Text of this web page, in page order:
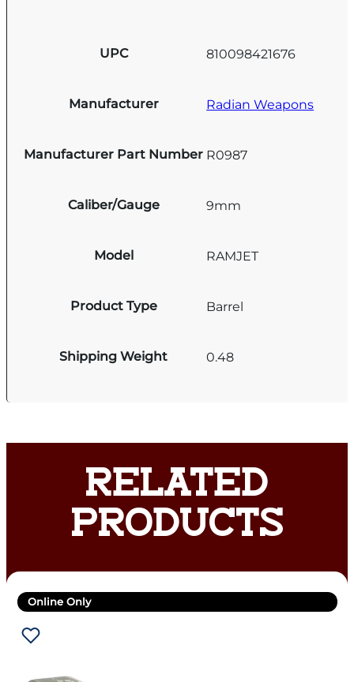
UPC 810098421676
Manufacturer Radian Weapons
Manufacturer Part Number R0987
Caliber/Gauge 9mm
Model RAMJET
Product Type Barrel
Shipping Weight 0.48
RELATED
PRODUCTS
Online Only